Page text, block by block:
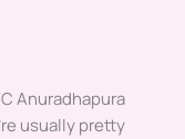
Anuradhapura
usually pretty